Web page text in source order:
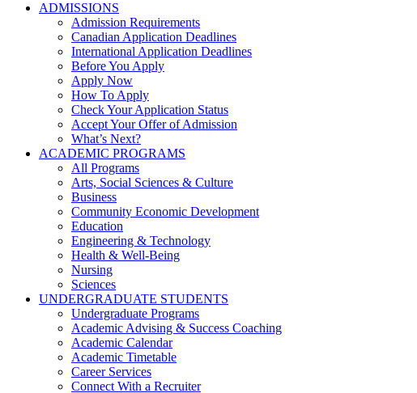
ADMISSIONS
Admission Requirements
Canadian Application Deadlines
International Application Deadlines
Before You Apply
Apply Now
How To Apply
Check Your Application Status
Accept Your Offer of Admission
What’s Next?
ACADEMIC PROGRAMS
All Programs
Arts, Social Sciences & Culture
Business
Community Economic Development
Education
Engineering & Technology
Health & Well-Being
Nursing
Sciences
UNDERGRADUATE STUDENTS
Undergraduate Programs
Academic Advising & Success Coaching
Academic Calendar
Academic Timetable
Career Services
Connect With a Recruiter